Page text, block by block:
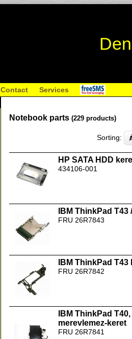
Contact
Services
Notebook parts (229 products)
Sorting:
HP SATA HDD
434106-001
IBM ThinkPad
FRU 26R7843
IBM ThinkPad
FRU 26R7842
IBM ThinkPad
merevlemez-keret
FRU 26R7841